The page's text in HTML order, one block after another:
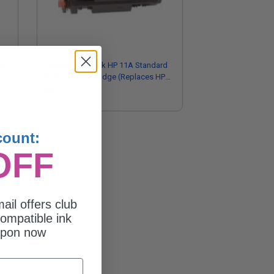
Compatible Black HP 11A Standard
Yield Toner Cartridge (Replaces HP
offers club
ink
now